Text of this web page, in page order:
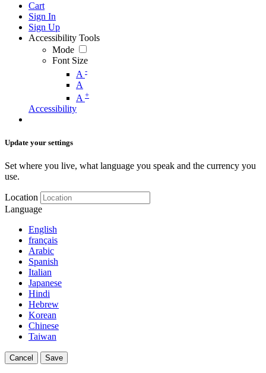
Cart
Sign In
Sign Up
Accessibility Tools
Mode
Font Size
A -
A
A +
Accessibility
Update your settings
Set where you live, what language you speak and the currency you
use.
Location
Language
English
français
Arabic
Spanish
Italian
Japanese
Hindi
Hebrew
Korean
Chinese
Taiwan
Cancel Save